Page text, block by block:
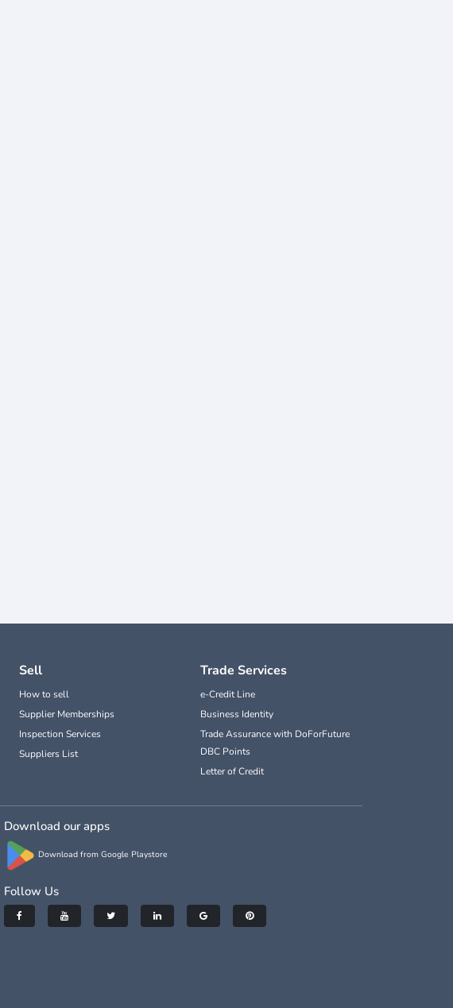
Sell
How to sell
Supplier Memberships
Inspection Services
Suppliers List
Trade Services
e-Credit Line
Business Identity
Trade Assurance with DoForFuture
DBC Points
Letter of Credit
Download our apps
Download from Google Playstore
Follow Us